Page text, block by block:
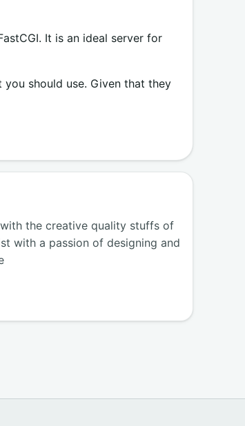
It is an ideal server for
should use. Given that they
the creative quality stuffs of
with a passion of designing and